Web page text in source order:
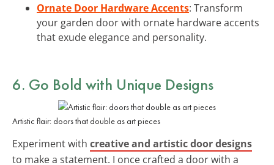
Ornate Door Hardware Accents: Transform
your garden door with ornate hardware accents
that exude elegance and personality.
6. Go Bold with Unique Designs
Artistic flair: doors that double as art pieces
Experiment with creative and artistic door designs
to make a statement. I once crafted a door with a